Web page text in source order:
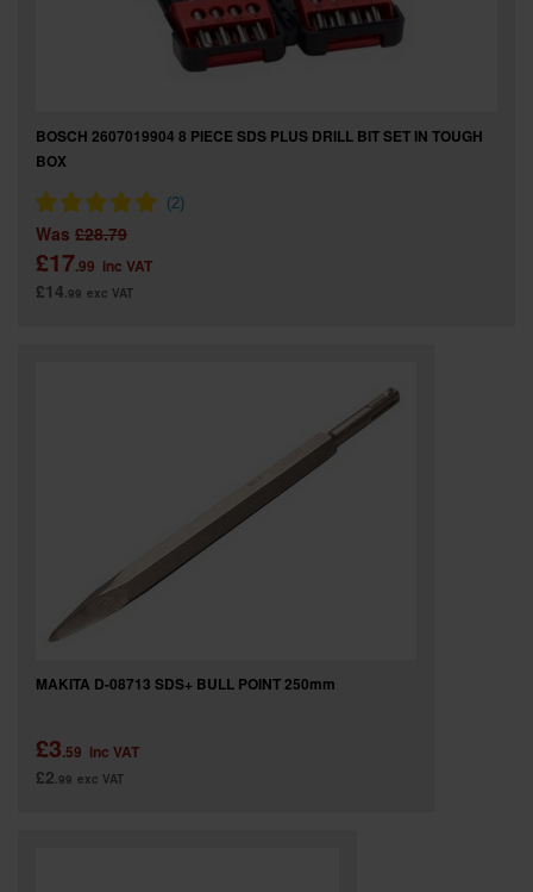
BOSCH 2607019904 8 PIECE SDS PLUS DRILL BIT SET IN TOUGH
BOX
Was £28.79
£17.99 inc VAT
£14.99 exc VAT
MAKITA D-08713 SDS+ BULL POINT 250mm
£3.59 inc VAT
£2.99 exc VAT